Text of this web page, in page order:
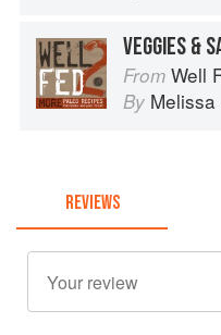
VEGGIES &
From Well Fed
By
REVIEWS